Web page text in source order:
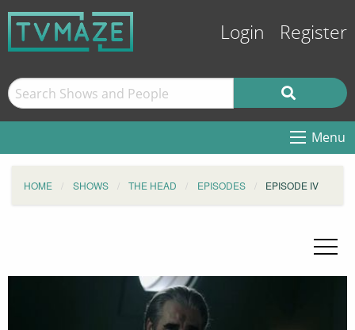
Login Register
Menu
HOME SHOWS THE HEAD EPISODES EPISODE IV